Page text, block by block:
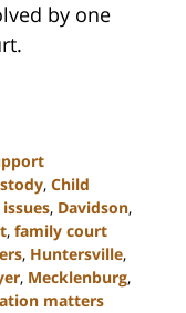
by one
, Child
, Davidson,
, family court
, Huntersville,
, Mecklenburg,
matters